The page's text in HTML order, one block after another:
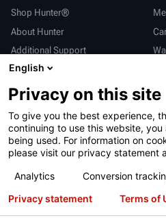
Shop Hunter®
About Hunter
Additional Support
International
Sales & Service
亨特中国
Terms of Use Privacy
English
Privacy on this site
To give you the best experience,
continuing to use this website,
being used. For information on
please visit our privacy statement
Analytics
Conversion
Privacy statement
Terms of